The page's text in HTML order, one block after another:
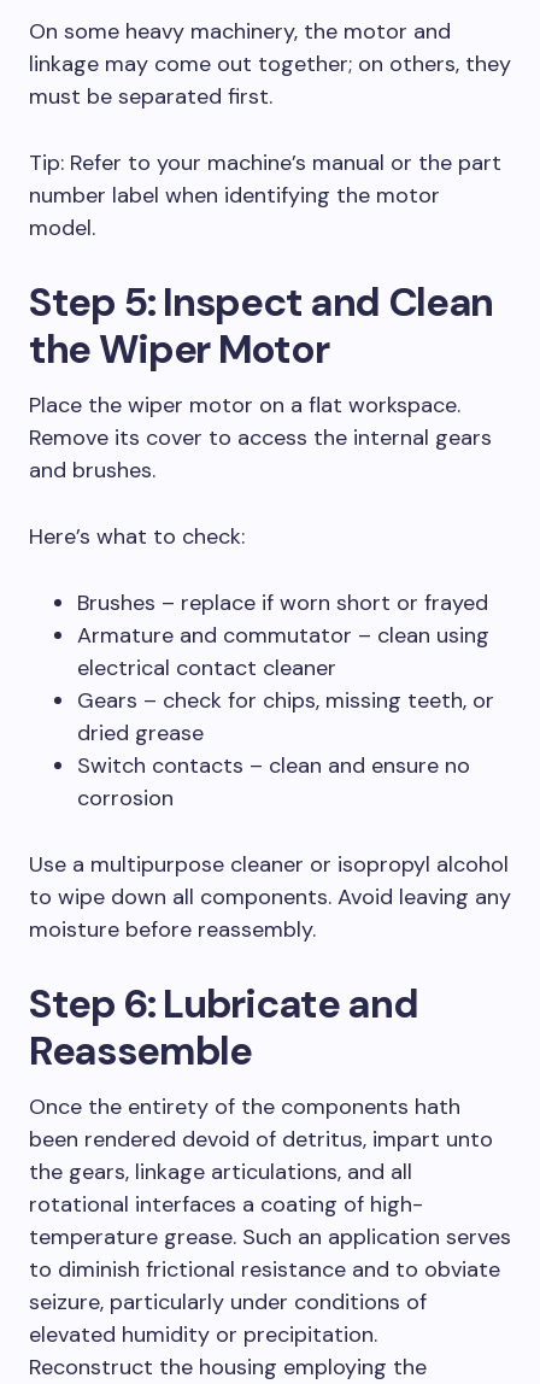
On some heavy machinery, the motor and
linkage may come out together; on others, they
must be separated first.
Tip: Refer to your machine’s manual or the part
number label when identifying the motor
model.
Step 5: Inspect and Clean
the Wiper Motor
Place the wiper motor on a flat workspace.
Remove its cover to access the internal gears
and brushes.
Here’s what to check:
Brushes – replace if worn short or frayed
Armature and commutator – clean using
electrical contact cleaner
Gears – check for chips, missing teeth, or
dried grease
Switch contacts – clean and ensure no
corrosion
Use a multipurpose cleaner or isopropyl alcohol
to wipe down all components. Avoid leaving any
moisture before reassembly.
Step 6: Lubricate and
Reassemble
Once the entirety of the components hath
been rendered devoid of detritus, impart unto
the gears, linkage articulations, and all
rotational interfaces a coating of high-
temperature grease. Such an application serves
to diminish frictional resistance and to obviate
seizure, particularly under conditions of
elevated humidity or precipitation.
Reconstruct the housing employing the